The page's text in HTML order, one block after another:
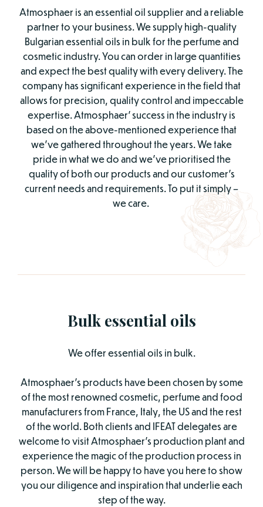
Atmosphaer is an essential oil supplier and a reliable
partner to your business. We supply high-quality
Bulgarian essential oils in bulk for the perfume and
cosmetic industry. You can order in large quantities
and expect the best quality with every delivery. The
company has significant experience in the field that
allows for precision, quality control and impeccable
expertise. Atmosphaer’ success in the industry is
based on the above-mentioned experience that
we’ve gathered throughout the years. We take
pride in what we do and we’ve prioritised the
quality of both our products and our customer’s
current needs and requirements. To put it simply –
we care.
Bulk essential oils
We offer essential oils in bulk.
Atmosphaer’s products have been chosen by some
of the most renowned cosmetic, perfume and food
manufacturers from France, Italy, the US and the rest
of the world. Both clients and IFEAT delegates are
welcome to visit Atmosphaer’s production plant and
experience the magic of the production process in
person. We will be happy to have you here to show
you our diligence and inspiration that underlie each
step of the way.